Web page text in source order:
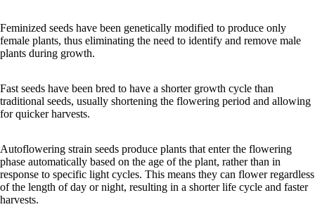
Feminized seeds have been genetically modified to produce only
female plants, thus eliminating the need to identify and remove male
plants during growth.
Fast seeds have been bred to have a shorter growth cycle than
traditional seeds, usually shortening the flowering period and allowing
for quicker harvests.
Autoflowering strain seeds produce plants that enter the flowering
phase automatically based on the age of the plant, rather than in
response to specific light cycles. This means they can flower regardless
of the length of day or night, resulting in a shorter life cycle and faster
harvests.